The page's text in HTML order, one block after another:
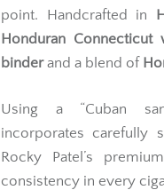
point. Handcrafted in
Honduran Connecticut
binderand a blend of
Using a “Cuban
incorporates carefully
Rocky Patel’s
consistency in every